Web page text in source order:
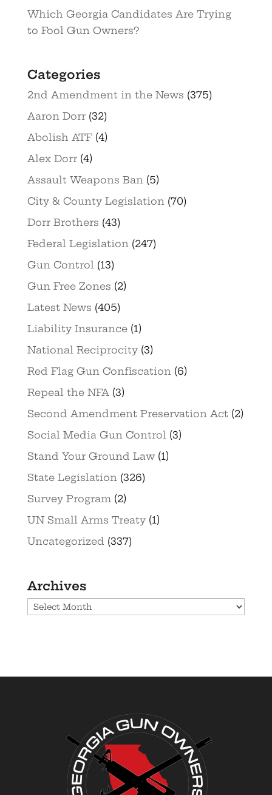
Which Georgia Candidates Are Trying
to Fool Gun Owners?
Categories
2nd Amendment in the News (375)
Aaron Dorr(32)
Abolish ATF(4)
Alex Dorr(4)
Assault Weapons Ban(5)
City & County Legislation(70)
Dorr Brothers (43)
Federal Legislation(247)
Gun Control(13)
Gun Free Zones (2)
Latest News (405)
Liability Insurance(1)
National Reciprocity(3)
Red Flag Gun Confiscation(6)
Repeal the NFA(3)
Second Amendment Preservation Act(2)
Social Media Gun Control(3)
Stand Your Ground Law(1)
State Legislation(326)
Survey Program(2)
UN Small Arms Treaty(1)
Uncategorized (337)
Archives
Archives